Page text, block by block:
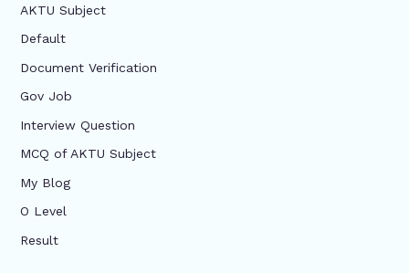
AKTU Subject
Default
Document Verification
Gov Job
Interview Question
MCQ of AKTU Subject
My Blog
O Level
Result